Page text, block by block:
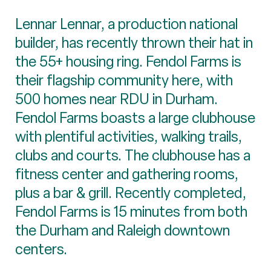
Lennar Lennar, a production national
builder, has recently thrown their hat in
the 55+ housing ring. Fendol Farms is
their flagship community here, with
500 homes near RDU in Durham.
Fendol Farms boasts a large clubhouse
with plentiful activities, walking trails,
clubs and courts. The clubhouse has a
fitness center and gathering rooms,
plus a bar & grill. Recently completed,
Fendol Farms is 15 minutes from both
the Durham and Raleigh downtown
centers.